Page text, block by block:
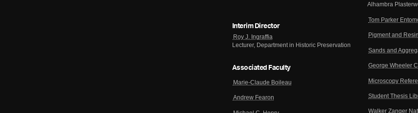
Interim Director
Roy J. Ingraffia
Lecturer, Department in Historic Preservation
Associated Faculty
Marie-Claude Boileau
Andrew Fearon
Alhambra
Tom Parker
Pigment and
Sands and
George Wheeler
Microscopy
Student Thesis
Walker Zanger